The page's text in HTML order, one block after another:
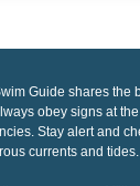
Guide shares the
obey signs at
Stay alert and
currents and tides.